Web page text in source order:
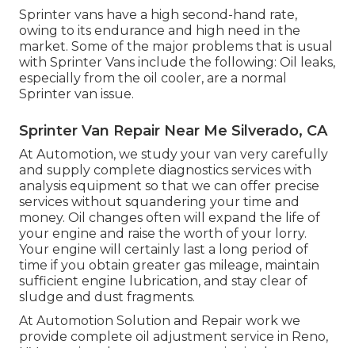
Sprinter vans have a high second-hand rate,
owing to its endurance and high need in the
market. Some of the major problems that is usual
with Sprinter Vans include the following: Oil leaks,
especially from the oil cooler, are a normal
Sprinter van issue.
Sprinter Van Repair Near Me Silverado, CA
At Automotion, we study your van very carefully
and supply complete diagnostics services with
analysis equipment so that we can offer precise
services without squandering your time and
money. Oil changes often will expand the life of
your engine and raise the worth of your lorry.
Your engine will certainly last a long period of
time if you obtain greater gas mileage, maintain
sufficient engine lubrication, and stay clear of
sludge and dust fragments.
At Automotion Solution and Repair work we
provide complete oil adjustment service in Reno,